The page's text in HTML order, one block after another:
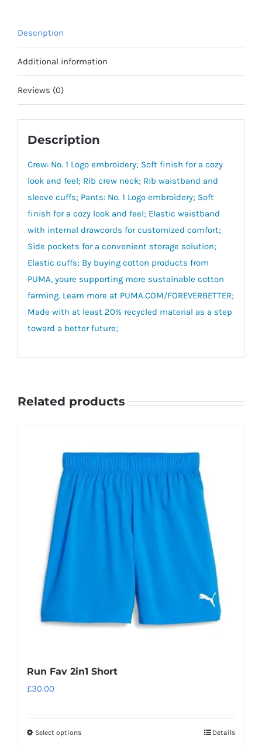
Description
Additional information
Reviews (0)
Description
Crew: No. 1 Logo embroidery; Soft finish for a cozy
look and feel; Rib crew neck; Rib waistband and
sleeve cuffs; Pants: No. 1 Logo embroidery; Soft
finish for a cozy look and feel; Elastic waistband
with internal drawcords for customized comfort;
Side pockets for a convenient storage solution;
Elastic cuffs; By buying cotton products from
PUMA, youre supporting more sustainable cotton
farming. Learn more at PUMA.COM/FOREVERBETTER;
Made with at least 20% recycled material as a step
toward a better future;
Related products
Run Fav 2in1 Short
£30.00
Select optionsThis
Details